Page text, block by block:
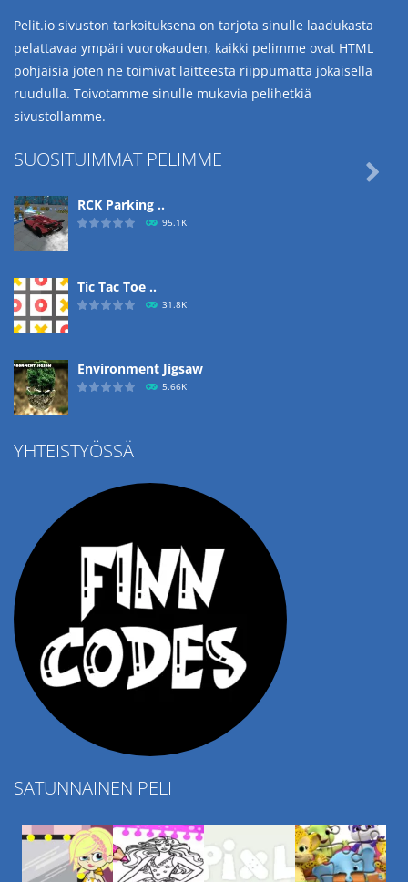
Pelit.io sivuston tarkoituksena on tarjota sinulle laadukasta
pelattavaa ympäri vuorokauden, kaikki pelimme ovat HTML
pohjaisia joten ne toimivat laitteesta riippumatta jokaisella
ruudulla. Toivotamme sinulle mukavia pelihetkiä
sivustollamme.
SUOSITUIMMAT PELIMME
RCK Parking ..
95.1K
Tic Tac Toe ..
31.8K
Environment Jigsaw
5.66K
Ropе Help

YHTEISTYÖSSÄ
SATUNNAINEN PELI